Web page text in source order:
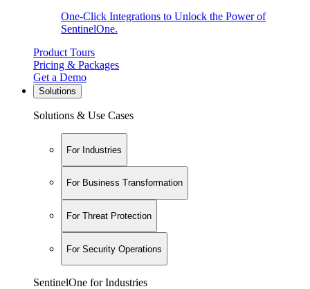
One-Click Integrations to Unlock the Power of
SentinelOne.
Product Tours
Pricing & Packages
Get a Demo
Solutions
Solutions & Use Cases
For Industries
For Business Transformation
For Threat Protection
For Security Operations
SentinelOne for Industries